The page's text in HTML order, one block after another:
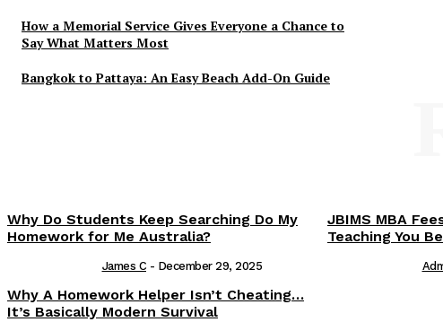
How a Memorial Service Gives Everyone a Chance to
Say What Matters Most
Bangkok to Pattaya: An Easy Beach Add-On Guide
Why Do Students Keep Searching Do My
Homework for Me Australia?
James C - December 29, 2025
JBIMS MBA
Teaching You
Why A Homework Helper Isn’t Cheating…
It’s Basically Modern Survival